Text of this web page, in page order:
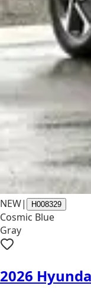
NEW| H008329
Cosmic Blue
Gray
2026